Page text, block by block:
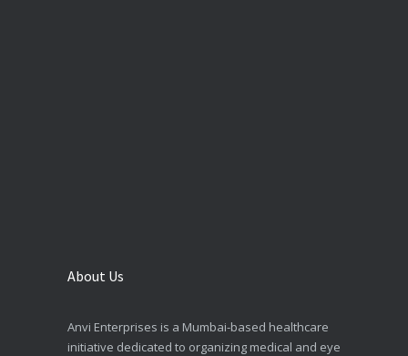
About Us
Anvi Enterprises is a Mumbai-based healthcare
initiative dedicated to organizing medical and eye